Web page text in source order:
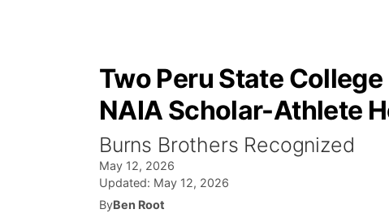
Two Peru State
NAIA Scholar-Athlete
Burns Brothers Recognized
May 12, 2026
Updated: May 12, 2026
ByBen Root